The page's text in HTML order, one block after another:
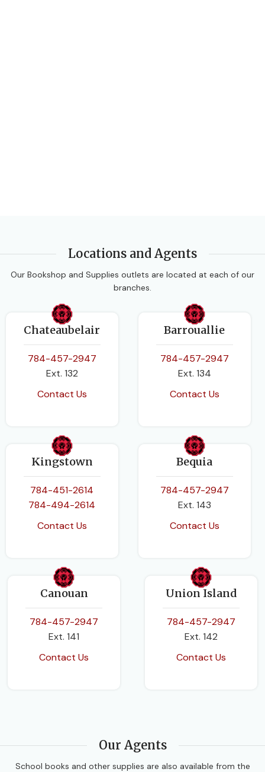
Locations and Agents
Our Bookshop and Supplies outlets are located at each of our
branches.
Chateaubelair
784-457-2947
Ext. 132
Contact Us
Barrouallie
784-457-2947
Ext. 134
Contact Us
Kingstown
784-451-2614
784-494-2614
Contact Us
Bequia
784-457-2947
Ext. 143
Contact Us
Canouan
784-457-2947
Ext. 141
Contact Us
Union Island
784-457-2947
Ext. 142
Contact Us
Our Agents
School books and other supplies are also available from the